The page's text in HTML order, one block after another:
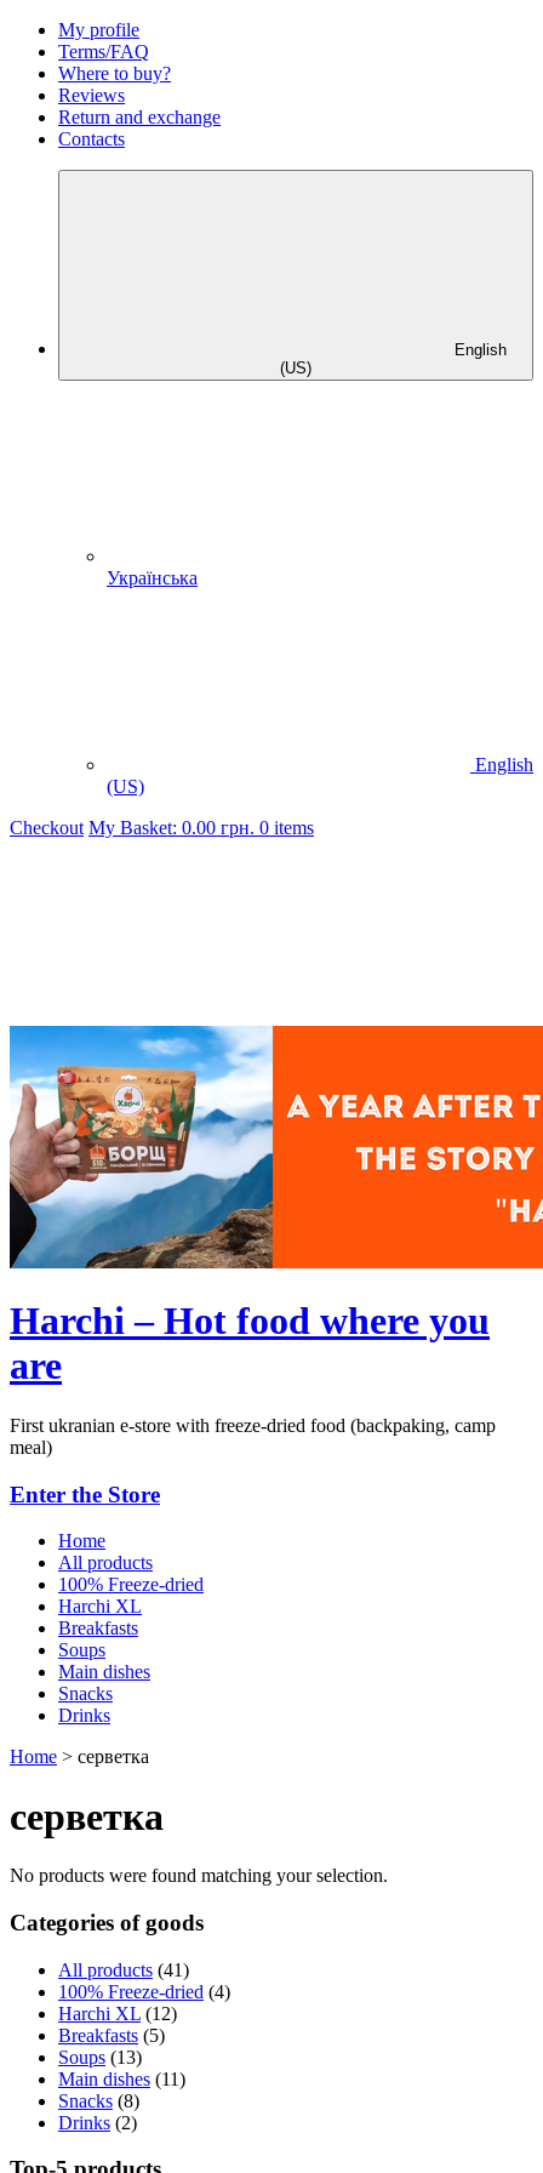
My profile
Terms/FAQ
Where to buy?
Reviews
Return and exchange
Contacts
English
(US)
Українська
English
(US)
Checkout My Basket: 0.00 грн. 0 items
Harchi – Hot food where you
are
First ukranian e-store with freeze-dried food (backpaking, camp
meal)
Enter the Store
Home
All products
100% Freeze-dried
Harchi XL
Breakfasts
Soups
Main dishes
Snacks
Drinks
Home > серветка
серветка
No products were found matching your selection.
Categories of goods
All products (41)
100% Freeze-dried (4)
Harchi XL (12)
Breakfasts (5)
Soups (13)
Main dishes (11)
Snacks (8)
Drinks (2)